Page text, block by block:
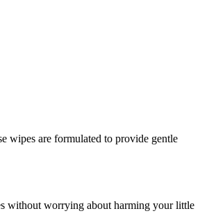
wipes are formulated to provide gentle
without worrying about harming your little